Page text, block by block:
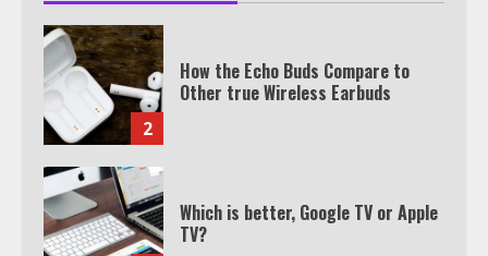
3
Which is better, Google TV or Apple
TV?
Watch Ted Lasso with a VPN
outside the US